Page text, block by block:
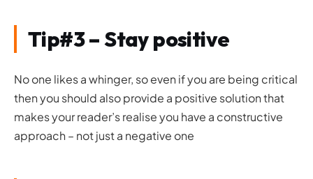
Tip#3 – Stay positive
No one likes a whinger, so even if you are being critical
then you should also provide a positive solution that
makes your reader’s realise you have a constructive
approach – not just a negative one